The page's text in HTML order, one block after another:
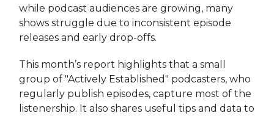
while podcast audiences are growing, many
shows struggle due to inconsistent episode
releases and early drop-offs.
This month’s report highlights that a small
group of "Actively Established" podcasters, who
regularly publish episodes, capture most of the
listenership. It also shares useful tips and data to